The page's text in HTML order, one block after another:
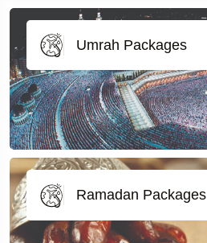
Umrah Packages
Ramadan Packages